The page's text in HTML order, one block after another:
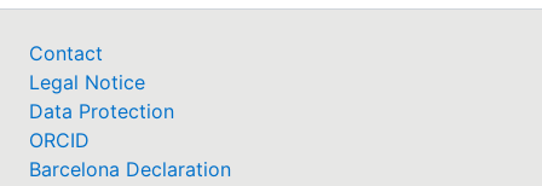
Contact
Legal Notice
Data Protection
ORCID
Barcelona Declaration